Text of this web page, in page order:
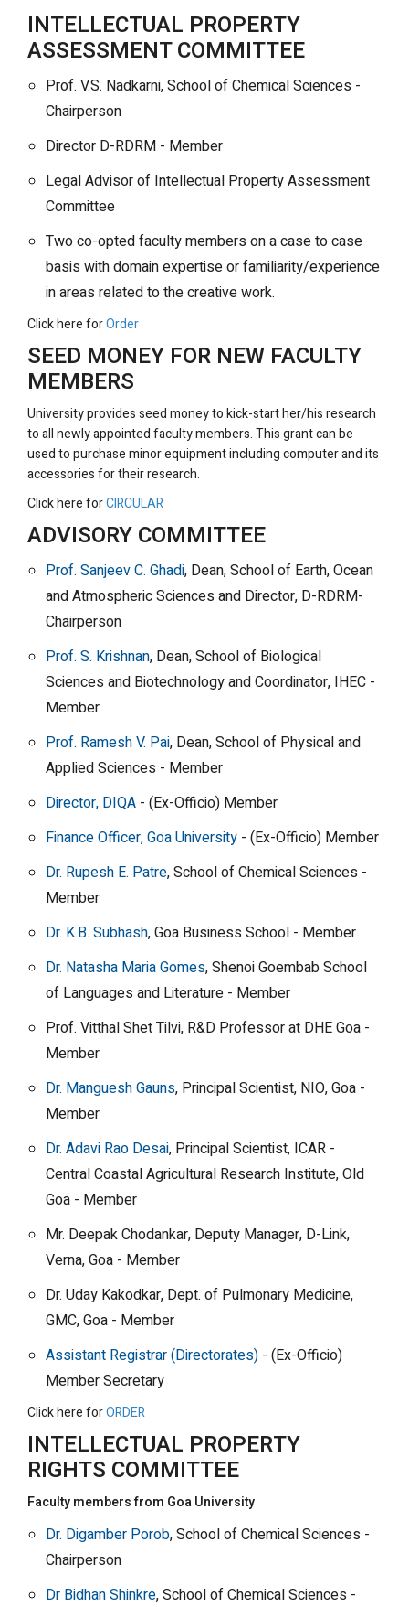
INTELLECTUAL PROPERTY
ASSESSMENT COMMITTEE
Prof. V.S. Nadkarni, School of Chemical Sciences -
Chairperson
Director D-RDRM - Member
Legal Advisor of Intellectual Property Assessment
Committee
Two co-opted faculty members on a case to case
basis with domain expertise or familiarity/experience
in areas related to the creative work.
Click here forOrder
SEED MONEY FOR NEW FACULTY
MEMBERS
University provides seed money to kick-start her/his research
to all newly appointed faculty members. This grant can be
used to purchase minor equipment including computer and its
accessories for their research.
Click here forCIRCULAR
ADVISORY COMMITTEE
Prof. Sanjeev C. Ghadi, Dean, School of Earth, Ocean
and Atmospheric Sciences and Director, D-RDRM-
Chairperson
Prof. S. Krishnan, Dean, School of Biological
Sciences and Biotechnology and Coordinator, IHEC -
Member
Prof. Ramesh V. Pai, Dean, School of Physical and
Applied Sciences - Member
Director, DIQA - (Ex-Officio) Member
Finance Officer, Goa University - (Ex-Officio) Member
Dr. Rupesh E. Patre, School of Chemical Sciences -
Member
Dr. K.B. Subhash, Goa Business School - Member
Dr. Natasha Maria Gomes, Shenoi Goembab School
of Languages and Literature - Member
Prof. Vitthal Shet Tilvi, R&D Professor at DHE Goa -
Member
Dr. Manguesh Gauns, Principal Scientist, NIO, Goa -
Member
Dr. Adavi Rao Desai, Principal Scientist, ICAR -
Central Coastal Agricultural Research Institute, Old
Goa - Member
Mr. Deepak Chodankar, Deputy Manager, D-Link,
Verna, Goa - Member
Dr. Uday Kakodkar, Dept. of Pulmonary Medicine,
GMC, Goa - Member
Assistant Registrar (Directorates) - (Ex-Officio)
Member Secretary
Click here forORDER
INTELLECTUAL PROPERTY
RIGHTS COMMITTEE
Faculty members from Goa University
Dr. Digamber Porob, School of Chemical Sciences -
Chairperson
Dr Bidhan Shinkre, School of Chemical Sciences -